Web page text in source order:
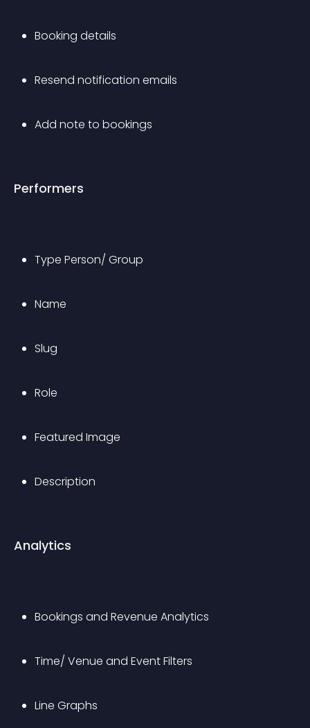
Booking details
Resend notification emails
Add note to bookings
Performers
Type Person/ Group
Name
Slug
Role
Featured Image
Description
Analytics
Bookings and Revenue Analytics
Time/ Venue and Event Filters
Line Graphs